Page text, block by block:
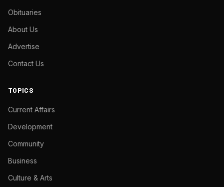
Obituaries
About Us
Advertise
Contact Us
TOPICS
Current Affairs
Development
Community
Business
Culture & Arts